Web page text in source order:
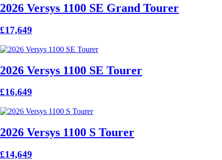
2026 Versys 1100 SE Grand Tourer
£17,649
2026 Versys 1100 SE Tourer
£16,649
2026 Versys 1100 S Tourer
£14,649